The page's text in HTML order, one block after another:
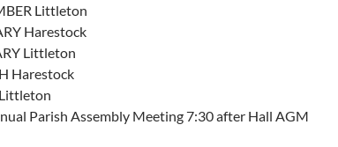
Littleton
Harestock
Littleton
Harestock
Parish Assembly Meeting 7:30 after Hall AGM